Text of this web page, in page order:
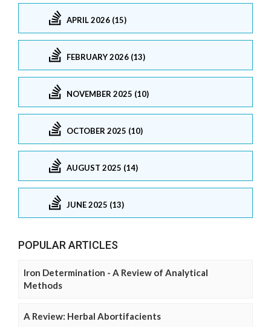
APRIL 2026 (15)
FEBRUARY 2026 (13)
NOVEMBER 2025 (10)
OCTOBER 2025 (10)
AUGUST 2025 (14)
JUNE 2025 (13)
POPULAR ARTICLES
Iron Determination - A Review of Analytical
Methods
A Review: Herbal Abortifacients